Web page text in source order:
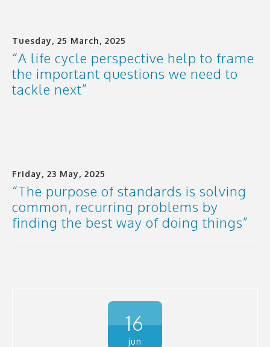
Tuesday, 25 March, 2025
“A life cycle perspective help to frame
the important questions we need to
tackle next”
Friday, 23 May, 2025
“The purpose of standards is solving
common, recurring problems by
finding the best way of doing things”
16
jun